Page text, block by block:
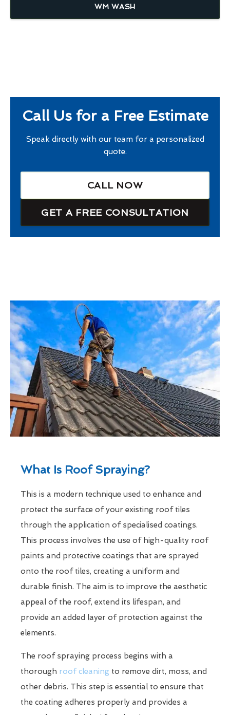
WM WASH
Call Us for a Free Estimate
Speak directly with our team for a personalized
quote.
CALL NOW
GET A FREE CONSULTATION
What Is Roof Spraying?
This is a modern technique used to enhance and
protect the surface of your existing roof tiles
through the application of specialised coatings.
This process involves the use of high-quality roof
paints and protective coatings that are sprayed
onto the roof tiles, creating a uniform and
durable finish. The aim is to improve the aesthetic
appeal of the roof, extend its lifespan, and
provide an added layer of protection against the
elements.
The roof spraying process begins with a
thorough roof cleaning to remove dirt, moss, and
other debris. This step is essential to ensure that
the coating adheres properly and provides a